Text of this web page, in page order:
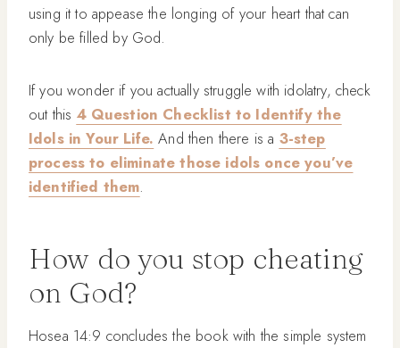
using it to appease the longing of your heart that can
only be filled by God.
If you wonder if you actually struggle with idolatry, check
out this 4 Question Checklist to Identify the
Idols in Your Life. And then there is a 3-step
process to eliminate those idols once you’ve
identified them.
How do you stop cheating
on God?
Hosea 14:9 concludes the book with the simple system